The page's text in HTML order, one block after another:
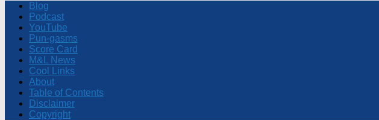
Blog
Podcast
YouTube
Pun-gasms
Score Card
M&L News
Cool Links
About
Table of Contents
Disclaimer
Copyright